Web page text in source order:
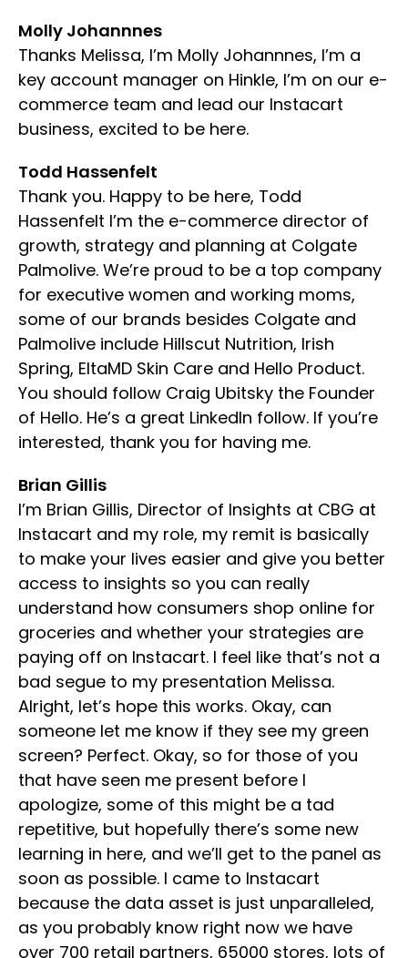
Molly Johannnes
Thanks Melissa, I’m Molly Johannnes, I’m a
key account manager on Hinkle, I’m on our e-
commerce team and lead our Instacart
business, excited to be here.
Todd Hassenfelt
Thank you. Happy to be here, Todd
Hassenfelt I’m the e-commerce director of
growth, strategy and planning at Colgate
Palmolive. We’re proud to be a top company
for executive women and working moms,
some of our brands besides Colgate and
Palmolive include Hillscut Nutrition, Irish
Spring, EltaMD Skin Care and Hello Product.
You should follow Craig Ubitsky the Founder
of Hello. He’s a great LinkedIn follow. If you’re
interested, thank you for having me.
Brian Gillis
I’m Brian Gillis, Director of Insights at CBG at
Instacart and my role, my remit is basically
to make your lives easier and give you better
access to insights so you can really
understand how consumers shop online for
groceries and whether your strategies are
paying off on Instacart. I feel like that’s not a
bad segue to my presentation Melissa.
Alright, let’s hope this works. Okay, can
someone let me know if they see my green
screen? Perfect. Okay, so for those of you
that have seen me present before I
apologize, some of this might be a tad
repetitive, but hopefully there’s some new
learning in here, and we’ll get to the panel as
soon as possible. I came to Instacart
because the data asset is just unparalleled,
as you probably know right now we have
over 700 retail partners, 65000 stores, lots of